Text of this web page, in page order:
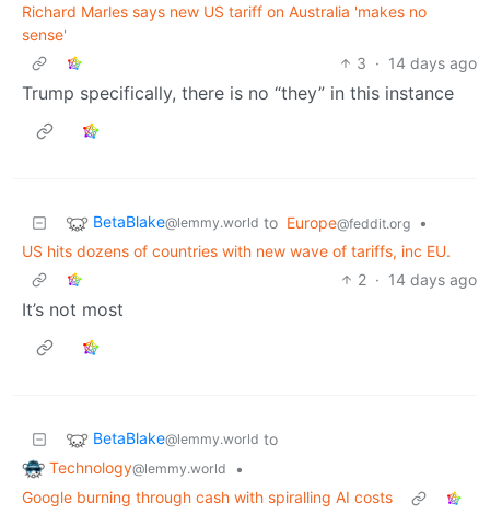
Richard Marles says new US tariff on Australia 'makes no
sense'
3 · 14 days ago
Trump specifically, there is no “they” in this instance
BetaBlake@lemmy.world to Europe@feddit.org
•
US hits dozens of countries with new wave of tariffs, inc EU.
2 · 14 days ago
It’s not most
BetaBlake@lemmy.world to
Technology@lemmy.world
•
Google burning through cash with spiralling AI costs